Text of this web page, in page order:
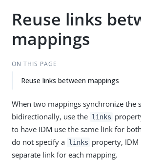
Reuse links
mappings
ON THIS PAGE
Reuse links between mappings
When two mappings synchronize the
bidirectionally, use the links
to have IDM use the same link for
do not specify a links property, IDM
separate link for each mapping.